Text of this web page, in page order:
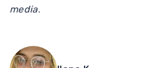
media.